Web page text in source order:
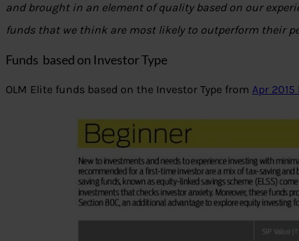
and brought in an element of quality based on our
funds that we think are most likely to outperform their
Funds based on Investor Type
OLM Elite funds based on the Investor Type from Apr